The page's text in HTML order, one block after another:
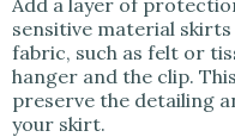
sensitive material
fabric, such as felt or
hanger and the clip.
preserve the detailing
your skirt.